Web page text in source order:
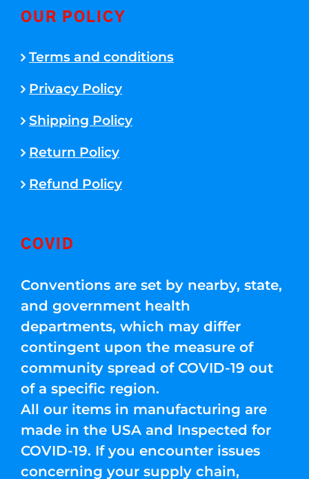
OUR POLICY
Terms and conditions
Privacy Policy
Shipping Policy
Return Policy
Refund Policy
COVID
Conventions are set by nearby, state,
and government health
departments, which may differ
contingent upon the measure of
community spread of COVID-19 out
of a specific region.
All our items in manufacturing are
made in the USA and Inspected for
COVID-19. If you encounter issues
concerning your supply chain,